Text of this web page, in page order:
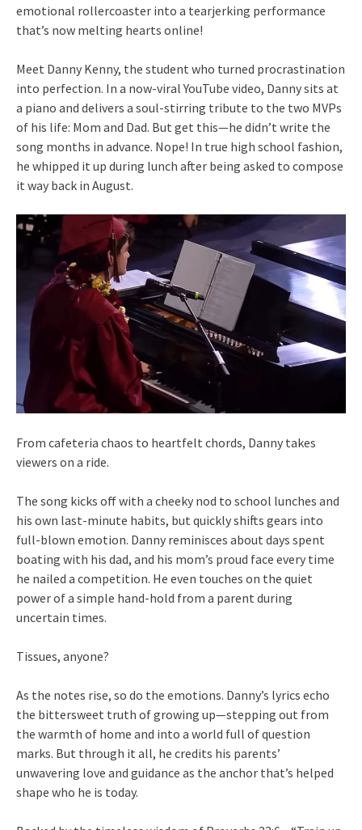
emotional rollercoaster into a tearjerking performance
that’s now melting hearts online!
Meet Danny Kenny, the student who turned procrastination
into perfection. In a now-viral YouTube video, Danny sits at
a piano and delivers a soul-stirring tribute to the two MVPs
of his life: Mom and Dad. But get this—he didn’t write the
song months in advance. Nope! In true high school fashion,
he whipped it up during lunch after being asked to compose
it way back in August.
From cafeteria chaos to heartfelt chords, Danny takes
viewers on a ride.
The song kicks off with a cheeky nod to school lunches and
his own last-minute habits, but quickly shifts gears into
full-blown emotion. Danny reminisces about days spent
boating with his dad, and his mom’s proud face every time
he nailed a competition. He even touches on the quiet
power of a simple hand-hold from a parent during
uncertain times.
Tissues, anyone?
As the notes rise, so do the emotions. Danny’s lyrics echo
the bittersweet truth of growing up—stepping out from
the warmth of home and into a world full of question
marks. But through it all, he credits his parents’
unwavering love and guidance as the anchor that’s helped
shape who he is today.